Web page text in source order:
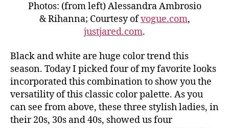
Photos: (from left) Alessandra Ambrosio
& Rihanna; Courtesy ofvogue.com,
justjared.com.
Black and white are huge color trend this
season. Today I picked four of my favorite looks
incorporated this combination to show you the
versatility of this classic color palette. As you
can see from above, these three stylish ladies, in
their 20s, 30s and 40s, showed us four